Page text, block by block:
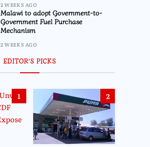
2 WEEKS AGO
Malawi to adopt Government-to-
Government Fuel Purchase
Mechanism
2 WEEKS AGO
EDITOR’S PICKS
1 2